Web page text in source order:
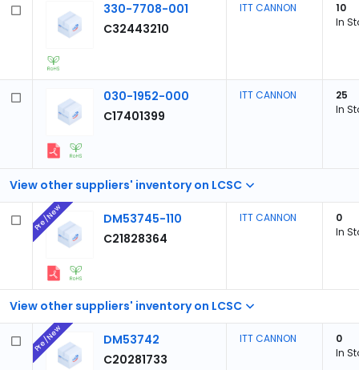
330-7708-001
C32443210
ITT CANNON
10
In
View other suppliers' inventory on LCSC
030-1952-000
C17401399
ITT CANNON
25
In
View other suppliers' inventory on LCSC
DM53745-110
C21828364
Pre/New ITT CANNON
0
In
DM53742
C20281733
Pre/New ITT CANNON
0
In